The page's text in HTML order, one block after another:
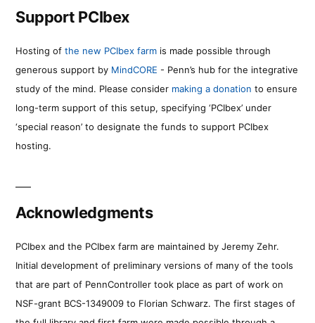
Support PCIbex
Hosting of the new PCIbex farm is made possible through
generous support by MindCORE - Penn’s hub for the integrative
study of the mind. Please consider making a donation to ensure
long-term support of this setup, specifying ‘PCIbex’ under
‘special reason’ to designate the funds to support PCIbex
hosting.
Acknowledgments
PCIbex and the PCIbex farm are maintained by Jeremy Zehr.
Initial development of preliminary versions of many of the tools
that are part of PennController took place as part of work on
NSF-grant BCS-1349009 to Florian Schwarz. The first stages of